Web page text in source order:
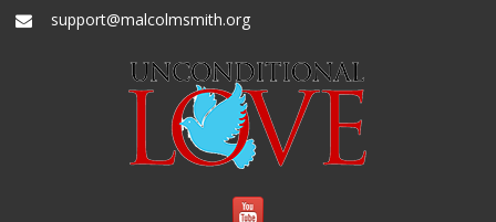
support@malcolmsmith.org